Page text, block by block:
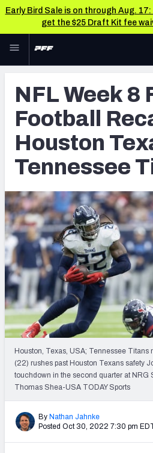
Early Bird Sale is on through Aug.
get the $25 Draft Kit fee
Skip to main content
NFL
FANTASY
BETTING
DFS
NFL DRAFT
COLLEGE
OTHER PRO
LEAGUES
Rankings
Matchups
Projections
SOS Metric
Stats
Weekly Finishes
My Team
Player Grades
League Sync
DRAFT TOOLS
NFL Week 8
Football
Houston
Tennessee
Houston, Texas, USA; Tennessee Titans
(22) rushes past Houston Texans safety
touchdown in the second quarter at NRG
Thomas Shea-USA TODAY Sports
By Nathan Jahnke
Posted Oct 30, 2022 7:30 pm